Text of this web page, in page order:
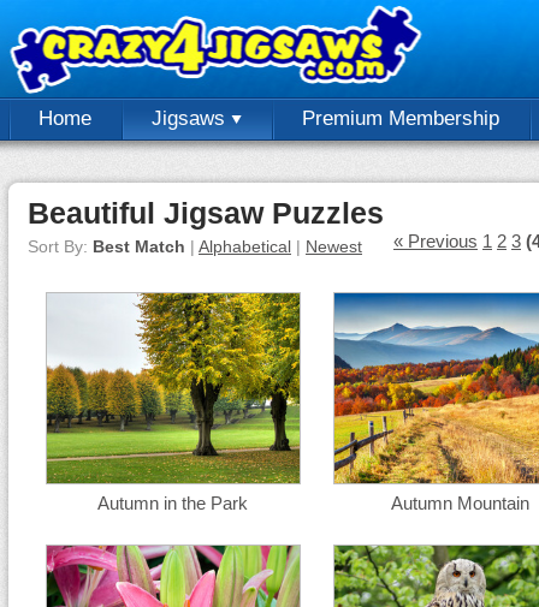
Home Jigsaws Premium Membership
Beautiful Jigsaw Puzzles
Sort By: Best Match | Alphabetical | Newest « Previous 1 2 3
Autumn in the Park Autumn Mountain